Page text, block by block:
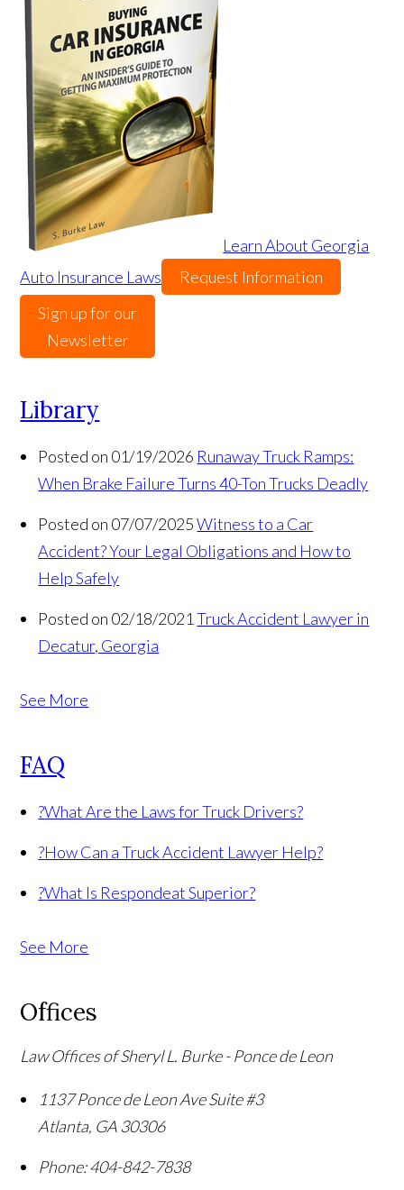
Learn About Georgia
Auto Insurance Laws
Request Information
Sign up for our
Newsletter
Library
Posted on 01/19/2026 Runaway Truck Ramps:
When Brake Failure Turns 40-Ton Trucks Deadly
Posted on 07/07/2025 Witness to a Car
Accident? Your Legal Obligations and How to
Help Safely
Posted on 02/18/2021 Truck Accident Lawyer in
Decatur, Georgia
See More
FAQ
?What Are the Laws for Truck Drivers?
?How Can a Truck Accident Lawyer Help?
?What Is Respondeat Superior?
See More
Offices
Law Offices of Sheryl L. Burke - Ponce de Leon
1137 Ponce de Leon Ave Suite #3
Atlanta, GA 30306
Phone:404-842-7838